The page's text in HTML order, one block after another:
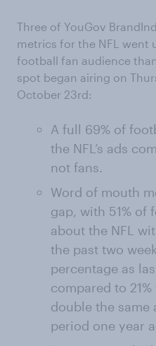
Three of YouGov
metrics for the NFL went
football fan audience
spot began airing on
October 23rd:
A full 69% of
the NFL’s ads
not fans.
Word of mouth
gap, with 51% of
about the NFL
the past two
percentage as
compared to
double the same
period one year